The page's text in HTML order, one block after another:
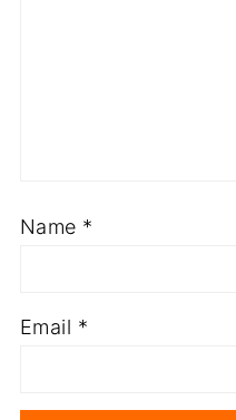
Name *
Email *